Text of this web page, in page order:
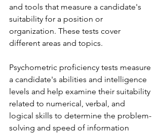
and tools that measure a candidate's
suitability for a position or
organization. These tests cover
different areas and topics.
Psychometric proficiency tests measure
a candidate's abilities and intelligence
levels and help examine their suitability
related to numerical, verbal, and
logical skills to determine the problem-
solving and speed of information